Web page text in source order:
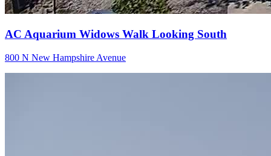
AC Aquarium Widows Walk Looking South
800 N New Hampshire Avenue